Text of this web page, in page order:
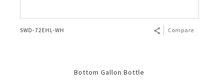
SWD-72EHL-WH Compare
Bottom Gallon Bottle